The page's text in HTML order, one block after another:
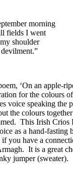
morning
fields I went
shoulder
‘On an apple-
for the colours
voice speaking the
the colours
This Irish Crios
as a hand-fasting
if you have a
It is a great
jumper (sweater).